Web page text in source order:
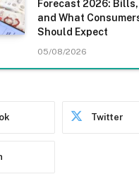
Forecast 2026:
and What
Should Expect
05/08/2026
Twitter